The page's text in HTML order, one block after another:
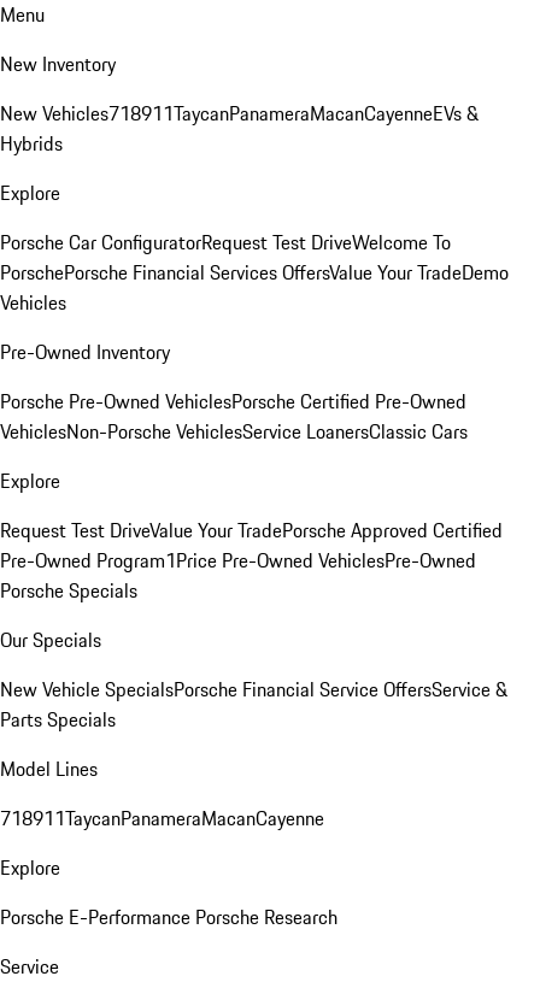
Menu
New Inventory
New Vehicles718911TaycanPanameraMacanCayenneEVs &
Hybrids
Explore
Porsche Car ConfiguratorRequest Test DriveWelcome To
PorschePorsche Financial Services OffersValue Your TradeDemo
Vehicles
Pre-Owned Inventory
Porsche Pre-Owned VehiclesPorsche Certified Pre-Owned
VehiclesNon-Porsche VehiclesService LoanersClassic Cars
Explore
Request Test DriveValue Your TradePorsche Approved Certified
Pre-Owned Program1Price Pre-Owned VehiclesPre-Owned
Porsche Specials
Our Specials
New Vehicle SpecialsPorsche Financial Service OffersService &
Parts Specials
Model Lines
718911TaycanPanameraMacanCayenne
Explore
Porsche E-Performance Porsche Research
Service